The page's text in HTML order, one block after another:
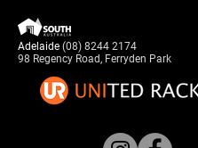
Adelaide (08) 8244 2174
98 Regency Road, Ferryden Park